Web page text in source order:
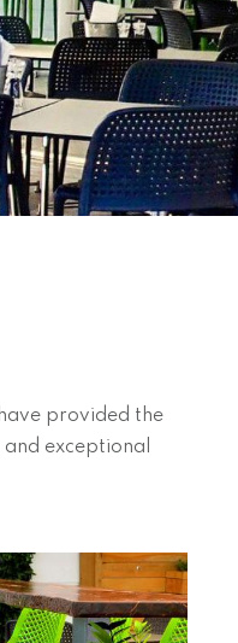
provided the
exceptional